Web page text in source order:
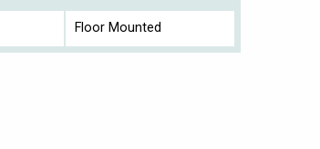
Floor Mounted